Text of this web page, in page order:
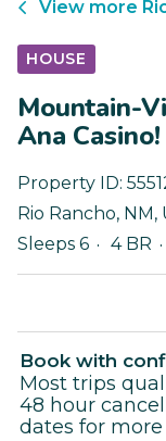
View more
HOUSE
Mountain-
Ana Casino!
Property ID:
Rio Rancho, NM ,
Sleeps 6
4 BR
Book with
Most trips
48 hour
dates for